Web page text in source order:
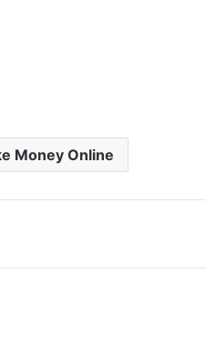
Money Online